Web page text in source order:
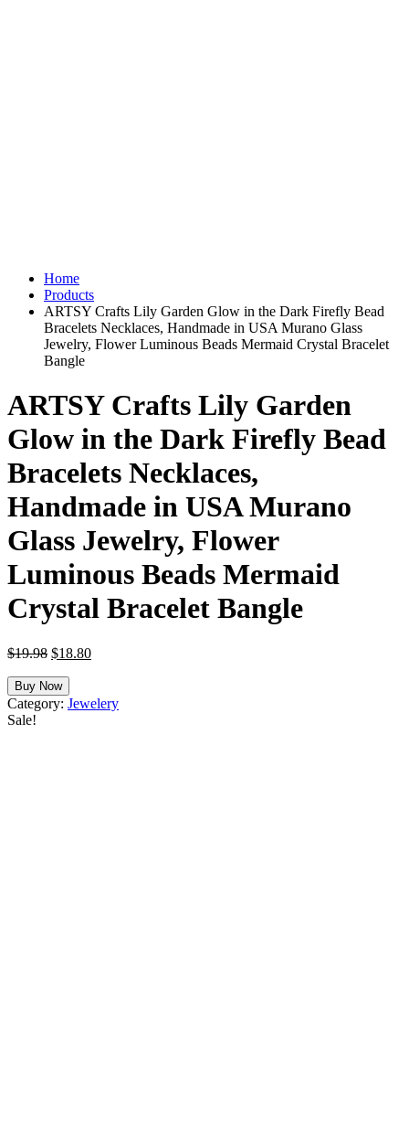
Home
Products
ARTSY Crafts Lily Garden Glow in the Dark Firefly Bead
Bracelets Necklaces, Handmade in USA Murano Glass
Jewelry, Flower Luminous Beads Mermaid Crystal Bracelet
Bangle
ARTSY Crafts Lily Garden
Glow in the Dark Firefly Bead
Bracelets Necklaces,
Handmade in USA Murano
Glass Jewelry, Flower
Luminous Beads Mermaid
Crystal Bracelet Bangle
$19.98 Original
was:
$19.98.
$18.80Current
$18.80.
Buy Now
Category: Jewelery
Sale!